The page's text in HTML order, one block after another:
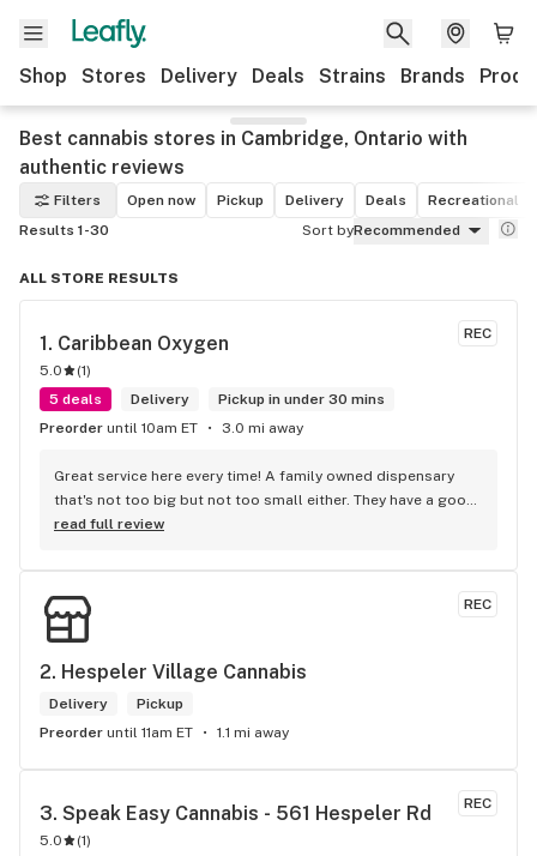
Shop Stores Delivery Deals Strains Brands
Best cannabis stores in Cambridge, Ontario with
authentic reviews
Filters Open now Pickup Delivery Deals
Recreational
Results 1-30
Sort byRecommended
ALL STORE RESULTS
REC
1. Caribbean Oxygen
5.0 (1)
5 deals
Delivery
Pickup in under 30 mins
Preorder until 10am ET 3.0 mi away
Great service here every time! A family owned dispensary
that's not too big but not too small either. They have a good
selection of products here and are open to requests so
the front lobby too! Only recommendation is that they have
some Reggae or Calypso tunes going softly in the
background to fit the Caribbean vibe. 100% will be back as
it's in my area and the owners here are awesome.
read full review
REC
2. Hespeler Village Cannabis
Delivery
Pickup
Preorder until 11am ET 1.1 mi away
REC
3. Speak Easy Cannabis - 561 Hespeler Rd
5.0 (1)